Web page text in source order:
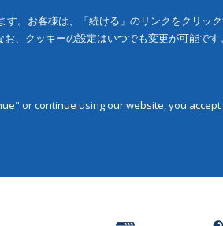
。お客様は、「続ける」のリンクをクリッ
、クッキーの設定はいつでも変更が可能です。
or continue using our website, you